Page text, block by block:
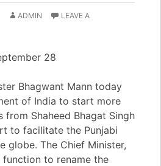
ADMIN
LEAVE A
28
Bhagwant Mann today
of India to start more
from Shaheed Bhagat Singh
to facilitate the Punjabi
globe. The Chief Minister,
to rename the